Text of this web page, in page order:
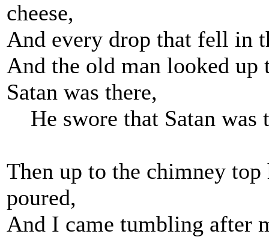
cheese,
And every drop that fell in
And the old man looked up
Satan was there,
He swore that Satan was
Then up to the chimney
poured,
And I came tumbling after